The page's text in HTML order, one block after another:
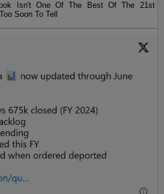
Isn't One Of The Best Of The 21st
Soon To Tell